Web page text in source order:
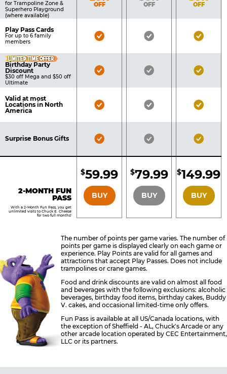
for Trampoline Zone &
Superhero Playground
(where available)
OFF OFF OFF
Play Pass Cards
For up to 6 family
members
Bronze
Silver
Gold
LIMITED TIME OFFER
Birthday Party
Discount
$30 off Mega and $50 off
Ultimate
Bronze
Silver
Gold
Valid at most
Locations in North
America
Bronze
Silver
Gold
Surprise Bonus Gifts
Bronze
Silver
Gold
2-MONTH FUN
PASS
With a 2-Month Fun Pass, you get
unlimited visits to Chuck E. Cheese
for two full months!
BRONZE
$59.99
BUY
SILVER
$79.99
BUY
GOLD
$149.99
BUY
The number of points per game varies. The number of
points per game is displayed clearly on each game or
experience. Play Points are valid for all games and
attractions that accept Play Passes. Does not include
trampolines or crane games.
Food and drink discounts are valid on almost all food
and beverages with the following exclusions: alcoholic
beverages, birthday food items, birthday cakes, Buddy
V. cakes, and occasional limited-time only offers.
Fun Pass is available at all US/Canada locations, with
the exception of Sheffield - AL, Chuck's Arcade or any
other arcade location operated by CEC Entertainment,
LLC or its partners.